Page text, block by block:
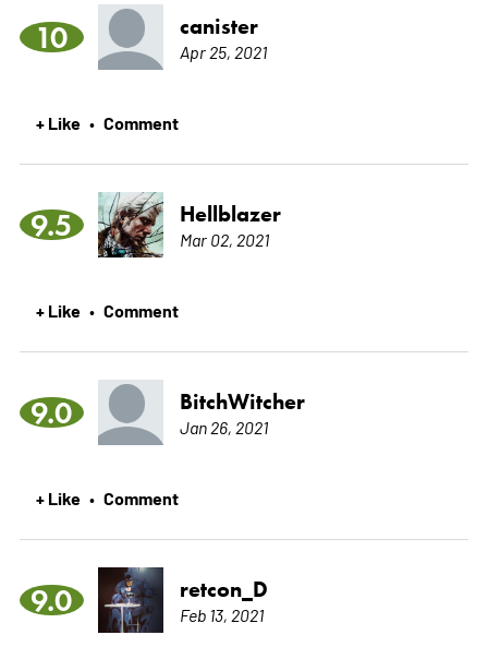
10 canister
Apr 25, 2021
+ Like • Comment
9.5 Hellblazer
Mar 02, 2021
+ Like • Comment
9.0 BitchWitcher
Jan 26, 2021
+ Like • Comment
9.0 retcon_D
Feb 13, 2021